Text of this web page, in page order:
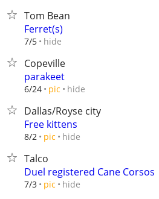
Tom Bean
Ferret(s)
7/5 hide
Copeville
parakeet
6/24 pic hide
Dallas/Royse city
Free kittens
8/2 pic hide
Talco
Duel registered Cane Corsos
7/3 pic hide